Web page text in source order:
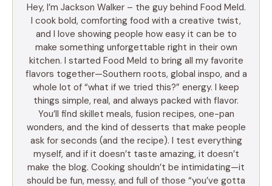
Hey, I’m Jackson Walker – the guy behind Food Meld.
I cook bold, comforting food with a creative twist,
and I love showing people how easy it can be to
make something unforgettable right in their own
kitchen. I started Food Meld to bring all my favorite
flavors together—Southern roots, global inspo, and a
whole lot of “what if we tried this?” energy. I keep
things simple, real, and always packed with flavor.
You’ll find skillet meals, fusion recipes, one-pan
wonders, and the kind of desserts that make people
ask for seconds (and the recipe). I test everything
myself, and if it doesn’t taste amazing, it doesn’t
make the blog. Cooking shouldn’t be intimidating—it
should be fun, messy, and full of those “you’ve gotta